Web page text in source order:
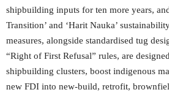
shipbuilding inputs for ten more years,
Transition’ and ‘Harit Nauka’
measures, alongside standardised tug
“Right of First Refusal” rules, are
shipbuilding clusters, boost indigenous
new FDI into new‑build, retrofit,